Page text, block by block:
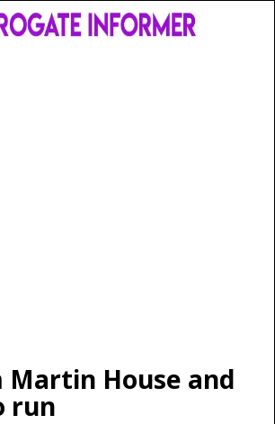
Martin House and
run